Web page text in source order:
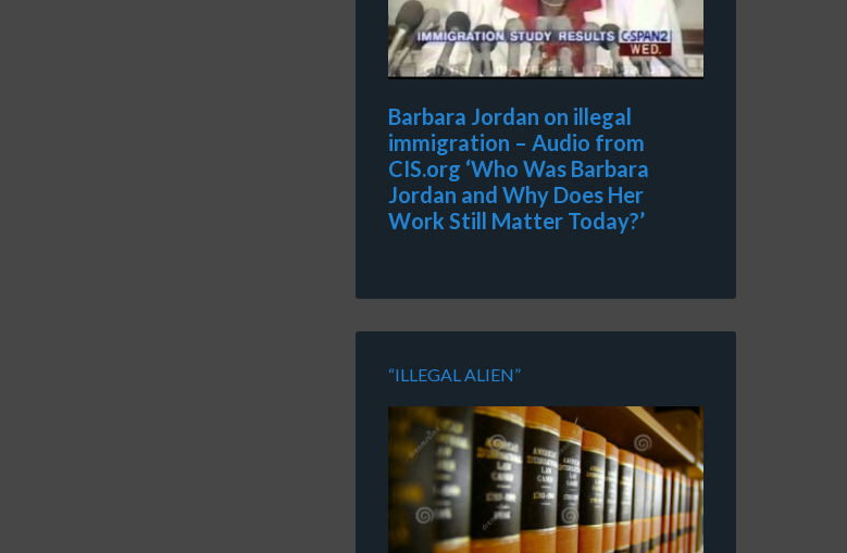
Barbara Jordan on illegal
immigration – Audio from
CIS.org ‘Who Was Barbara
Jordan and Why Does Her
Work Still Matter Today?’
“ILLEGAL ALIEN”